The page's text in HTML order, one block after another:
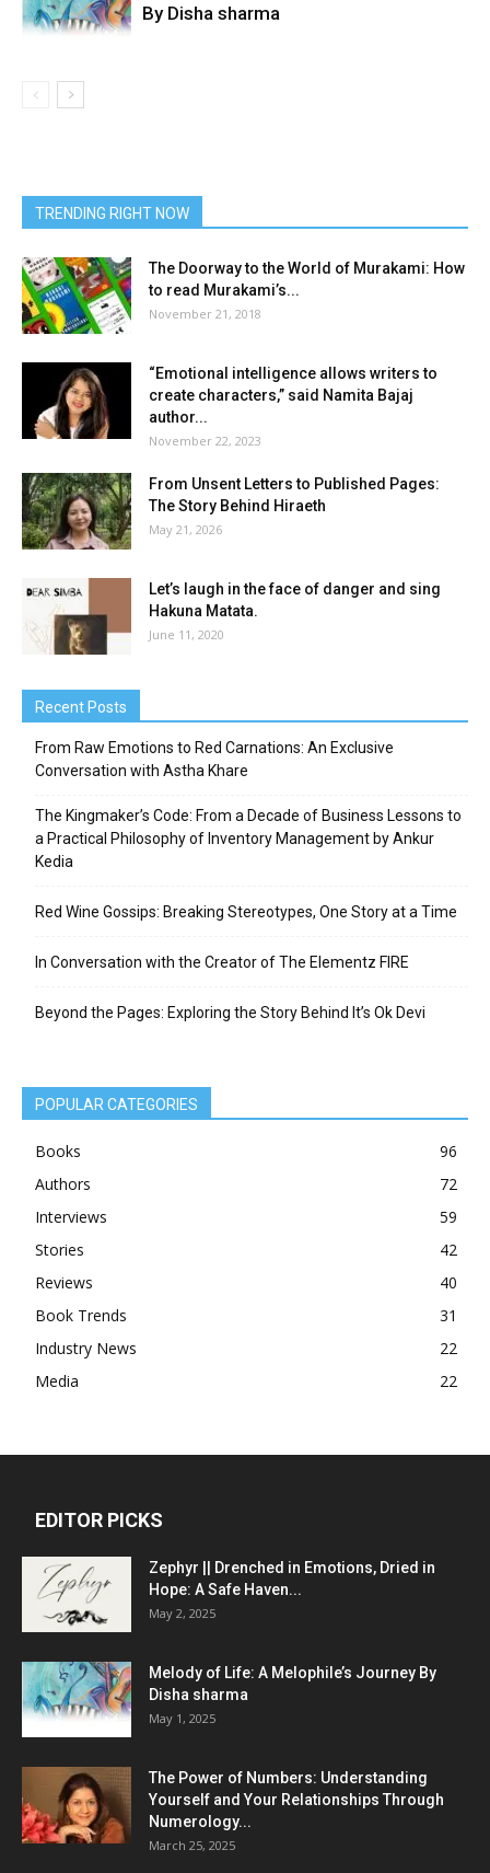
By Disha sharma
TRENDING RIGHT NOW
The Doorway to the World of Murakami: How
to read Murakami’s...
November 21, 2018
“Emotional intelligence allows writers to
create characters,” said Namita Bajaj
author...
November 22, 2023
From Unsent Letters to Published Pages:
The Story Behind Hiraeth
May 21, 2026
Let’s laugh in the face of danger and sing
Hakuna Matata.
June 11, 2020
Recent Posts
From Raw Emotions to Red Carnations: An Exclusive
Conversation with Astha Khare
The Kingmaker’s Code: From a Decade of Business Lessons to
a Practical Philosophy of Inventory Management by Ankur
Kedia
Red Wine Gossips: Breaking Stereotypes, One Story at a Time
In Conversation with the Creator of The Elementz FIRE
Beyond the Pages: Exploring the Story Behind It’s Ok Devi
POPULAR CATEGORIES
Books
96
Authors
72
Interviews
59
Stories
42
Reviews
40
Book Trends
31
Industry News
22
Media
22
EDITOR PICKS
Zephyr || Drenched in Emotions, Dried in
Hope: A Safe Haven...
May 2, 2025
Melody of Life: A Melophile’s Journey By
Disha sharma
May 1, 2025
The Power of Numbers: Understanding
Yourself and Your Relationships Through
Numerology...
March 25, 2025